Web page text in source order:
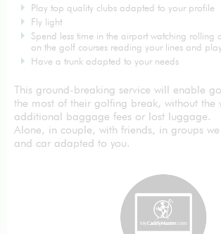
Play top quality clubs adapted to your profile
Fly light
Spend less time in the airport watching rolling
on the golf courses reading your lines and
Have a trunk adapted to your needs
This ground-breaking service will enable
the most of their golfing break, without the
additional baggage fees or lost luggage.
Alone, in couple, with friends, in groups
and car adapted to you.